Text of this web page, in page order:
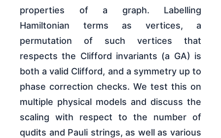
properties of a graph. Labelling
Hamiltonian terms as vertices, a
permutation of such vertices that
respects the Clifford invariants (a GA) is
both a valid Clifford, and a symmetry up to
phase correction checks. We test this on
multiple physical models and discuss the
scaling with respect to the number of
qudits and Pauli strings, as well as various